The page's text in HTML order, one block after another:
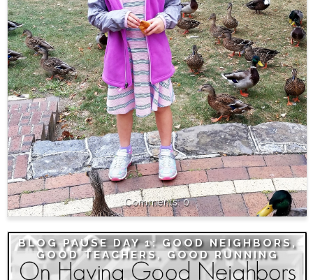
0
BLOG PAUSE DAY 1: GOOD NEIGHBORS,
GOOD TEACHERS, GOOD RUNNING